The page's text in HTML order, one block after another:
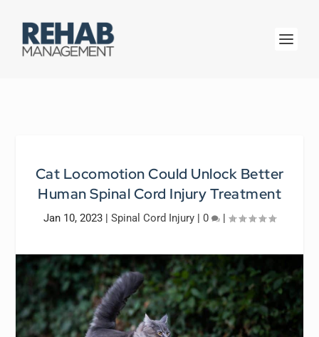
Cat Locomotion Could Unlock Better
Human Spinal Cord Injury Treatment
Jan 10, 2023 | Spinal Cord Injury | 0 |